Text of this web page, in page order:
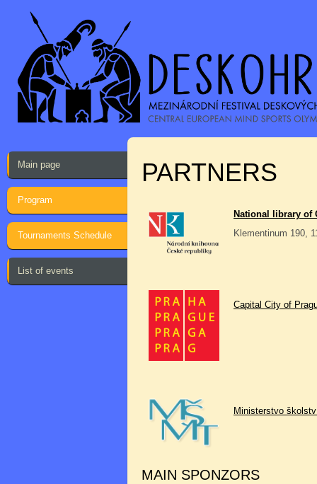
Main page
Program
Tournaments Schedule
List of events
PARTNERS
National library of
Klementinum 190,
Capital City of
Ministerstvo
MAIN SPONZORS